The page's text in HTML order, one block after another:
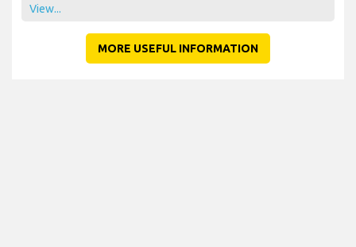
View...
MORE USEFUL INFORMATION